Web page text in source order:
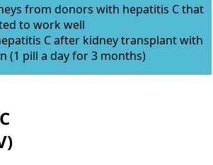
from donors with hepatitis C that
to work well
C after kidney transplant with
(1 pill a day for 3 months)